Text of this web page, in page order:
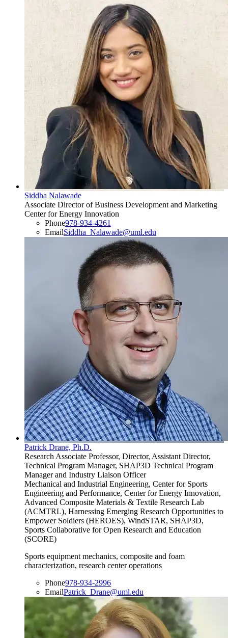
Siddha Nalawade
Associate Director of Business Development and Marketing
Center for Energy Innovation
Phone978-934-4261
EmailSiddha_Nalawade@uml.edu
Patrick Drane, Ph.D.
Research Associate Professor, Director, Assistant Director,
Technical Program Manager, SHAP3D Technical Program
Manager and Industry Liaison Officer
Mechanical and Industrial Engineering, Center for Sports
Engineering and Performance, Center for Energy Innovation,
Advanced Composite Materials & Textile Research Lab
(ACMTRL), Harnessing Emerging Research Opportunities to
Empower Soldiers (HEROES), WindSTAR, SHAP3D,
Sports Collaborative for Open Research and Education
(SCORE)
Sports equipment mechanics, composite and foam
characterization, research center operations
Phone978-934-2996
EmailPatrick_Drane@uml.edu